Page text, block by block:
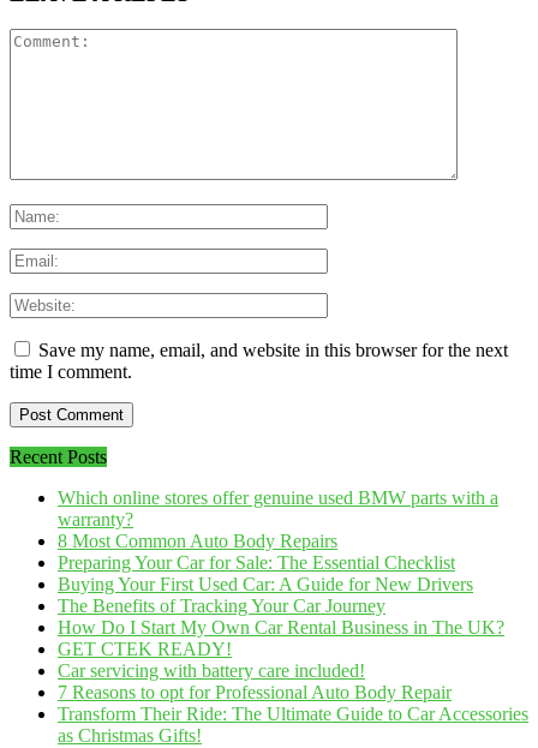
Save my name, email, and website in this browser for the next
time I comment.
Recent Posts
Which online stores offer genuine used BMW parts with a
warranty?
8 Most Common Auto Body Repairs
Preparing Your Car for Sale: The Essential Checklist
Buying Your First Used Car: A Guide for New Drivers
The Benefits of Tracking Your Car Journey
How Do I Start My Own Car Rental Business in The UK?
GET CTEK READY!
Car servicing with battery care included!
7 Reasons to opt for Professional Auto Body Repair
Transform Their Ride: The Ultimate Guide to Car Accessories
as Christmas Gifts!